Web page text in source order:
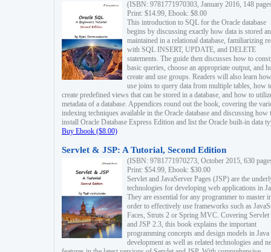
(ISBN: 9781771970303, January 2016, 148
Print: $14.99, Ebook: $8.00
This introduction to SQL for the Oracle database
begins by discussing exactly how data is stored
maintained in a relational database, familiarizing
with SQL INSERT, UPDATE, and DELETE
statements. The guide then discusses how to
basic queries, choose an appropriate output, and
create and use groups. Readers will also learn
use joins to query data from multiple tables, how
create predefined views that can be stored in a database, and how to
metadata of a database. Appendices round out the book, covering the
indexing techniques available in the Oracle database and discussing how
install Oracle Database Express Edition and list the Oracle built-in data
Buy Ebook ($8.00)
Servlet & JSP: A Tutorial, Second Edition
(ISBN: 9781771970273, October 2015, 630
Print: $54.99, Ebook: $30.00
Servlet and JavaServer Pages (JSP) are the
technologies for developing web applications in
They are essential for any programmer to master
order to effectively use frameworks such as
Faces, Struts 2 or Spring MVC. Covering Servlet
and JSP 2.3, this book explains the important
programming concepts and design models in
development as well as related technologies and